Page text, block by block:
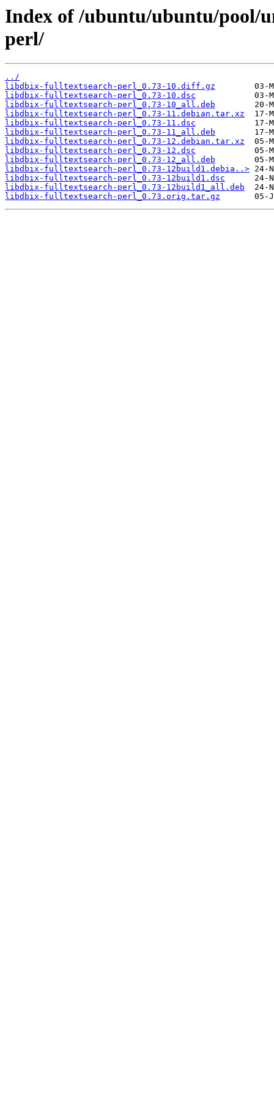
Index of /ubuntu/ubuntu/pool/
perl/
../
libdbix-fulltextsearch-perl_0.73-10.diff.gz
libdbix-fulltextsearch-perl_0.73-10.dsc
libdbix-fulltextsearch-perl_0.73-10_all.deb
libdbix-fulltextsearch-perl_0.73-11.debian.tar.xz
libdbix-fulltextsearch-perl_0.73-11.dsc
libdbix-fulltextsearch-perl_0.73-11_all.deb
libdbix-fulltextsearch-perl_0.73-12.debian.tar.xz
libdbix-fulltextsearch-perl_0.73-12.dsc
libdbix-fulltextsearch-perl_0.73-12_all.deb
libdbix-fulltextsearch-perl_0.73-12build1.debia..>
libdbix-fulltextsearch-perl_0.73-12build1.dsc
libdbix-fulltextsearch-perl_0.73-12build1_all.deb
libdbix-fulltextsearch-perl_0.73.orig.tar.gz